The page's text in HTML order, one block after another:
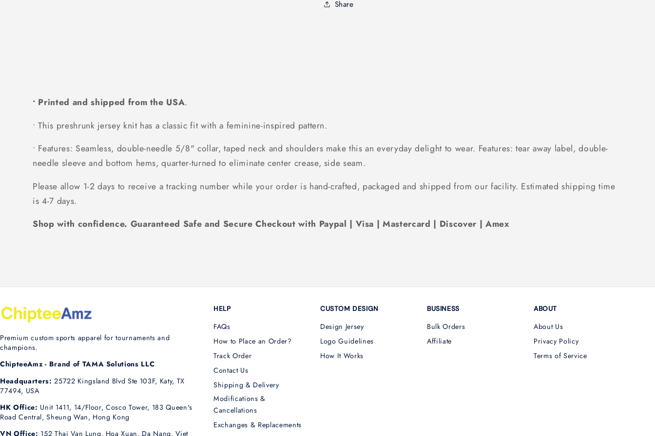
T-
Share
• Printed and shipped from the USA.
• This preshrunk jersey knit has a classic fit with a feminine-inspired pattern.
• Features: Seamless, double-needle 5/8" collar, taped neck and shoulders make this an everyday delight to wear. Features: tear away label, double-
needle sleeve and bottom hems, quarter-turned to eliminate center crease, side seam.
Please allow 1-2 days to receive a tracking number while your order is hand-crafted, packaged and shipped from our facility. Estimated shipping time
is 4-7 days.
Shop with confidence. Guaranteed Safe and Secure Checkout with Paypal | Visa | Mastercard | Discover | Amex
Premium custom sports apparel for tournaments and
champions.
ChipteeAmz - Brand of TAMA Solutions LLC
Headquarters: 25722 Kingsland Blvd Ste 103F, Katy, TX
77494, USA
HK Office: Unit 1411, 14/Floor, Cosco Tower, 183 Queen's
Road Central, Sheung Wan, Hong Kong
VN Office: 152 Thai Van Lung, Hoa Xuan, Da Nang, Viet
HELP
FAQs
How to Place an Order?
Track Order
Contact Us
Shipping & Delivery
Modifications &
Cancellations
Exchanges & Replacements
CUSTOM DESIGN
Design Jersey
Logo Guidelines
How It Works
BUSINESS
Bulk Orders
Affiliate
ABOUT
About Us
Privacy Policy
Terms of Service